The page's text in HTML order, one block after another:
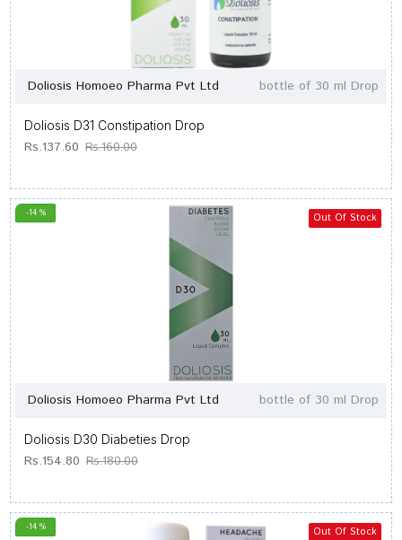
Doliosis Homoeo Pharma Pvt Ltd bottle of 30 ml Drop
Doliosis D31 Constipation Drop
Rs.137.60 Rs.160.00
-14 % Out Of Stock
Doliosis Homoeo Pharma Pvt Ltd bottle of 30 ml Drop
Doliosis D30 Diabeties Drop
Rs.154.80 Rs.180.00
-14 % Out Of Stock